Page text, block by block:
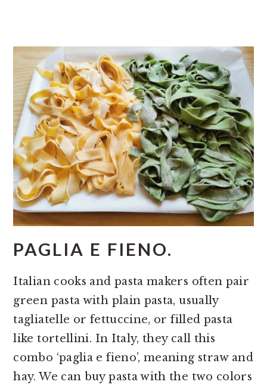
PAGLIA E FIENO.
Italian cooks and pasta makers often pair
green pasta with plain pasta, usually
tagliatelle or fettuccine, or filled pasta
like tortellini. In Italy, they call this
combo ‘paglia e fieno’, meaning straw and
hay. We can buy pasta with the two colors